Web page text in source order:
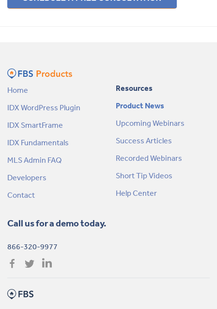
Home
IDX WordPress Plugin
IDX SmartFrame
IDX Fundamentals
MLS Admin FAQ
Developers
Contact
Resources
Product News
Upcoming Webinars
Success Articles
Recorded Webinars
Short Tip Videos
Help Center
Call us for a demo today.
866-320-9977